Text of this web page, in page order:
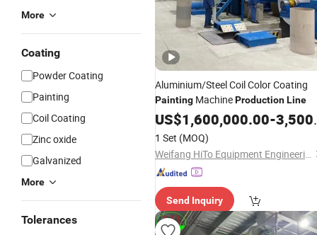
More
Coating
Powder Coating
Painting
Coil Coating
Zinc oxide
Galvanized
More
Tolerances
Aluminium/Steel Coil Color Coating
Painting MachineProductionLine
US$1,600,000.00-3,500,000.00
1 Set (MOQ)
Weifang HiTo Equipment Engineering Co., Ltd.
Send Inquiry